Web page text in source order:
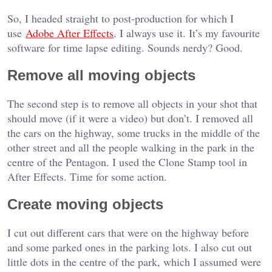
So, I headed straight to post-production for which I
use Adobe After Effects. I always use it. It’s my favourite
software for time lapse editing. Sounds nerdy? Good.
Remove all moving objects
The second step is to remove all objects in your shot that
should move (if it were a video) but don’t. I removed all
the cars on the highway, some trucks in the middle of the
other street and all the people walking in the park in the
centre of the Pentagon. I used the Clone Stamp tool in
After Effects. Time for some action.
Create moving objects
I cut out different cars that were on the highway before
and some parked ones in the parking lots. I also cut out
little dots in the centre of the park, which I assumed were